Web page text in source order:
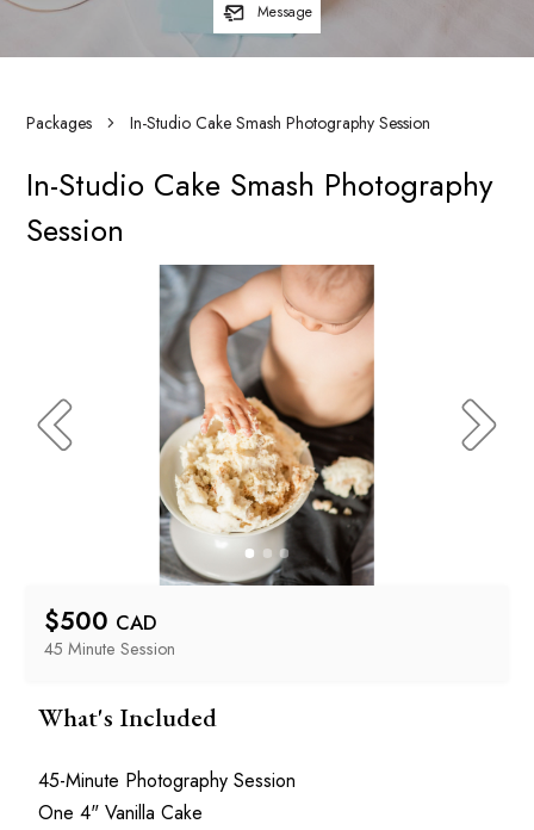
Message
Packages In-Studio Cake Smash Photography Session
In-Studio Cake Smash Photography
Session
$500 CAD
45 Minute Session
What's Included
45-Minute Photography Session
One 4" Vanilla Cake